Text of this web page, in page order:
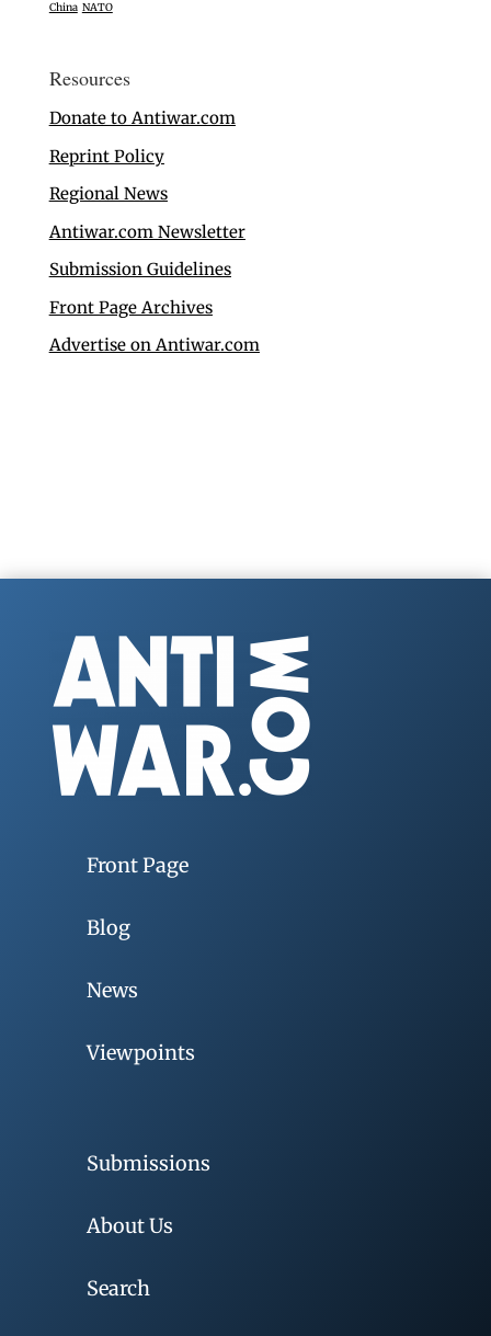
China NATO
Resources
Donate to Antiwar.com
Reprint Policy
Regional News
Antiwar.com Newsletter
Submission Guidelines
Front Page Archives
Advertise on Antiwar.com
Front Page
Blog
News
Viewpoints
Submissions
About Us
Search